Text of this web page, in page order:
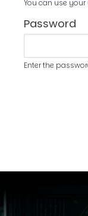
You can use
Password
Enter the